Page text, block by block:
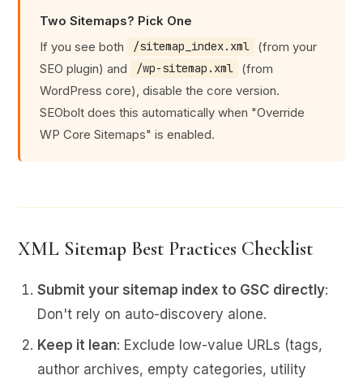
Two Sitemaps? Pick One
If you see both
/sitemap_index.xml
(from your
SEO plugin) and
/wp-sitemap.xml
(from
WordPress core), disable the core version.
SEObolt does this automatically when "Override
WP Core Sitemaps" is enabled.
XML Sitemap Best Practices Checklist
Submit your sitemap index to GSC directly:
Don't rely on auto-discovery alone.
Keep it lean: Exclude low-value URLs (tags,
author archives, empty categories, utility